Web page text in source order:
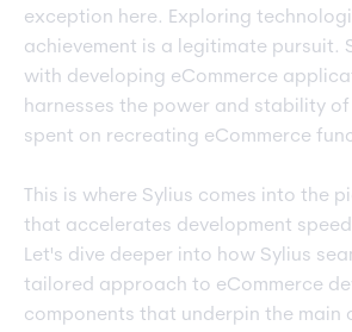
exception here. Exploring
achievement is a legitimate
with developing eCommerce
harnesses the power and stability
spent on recreating eCommerce
This is where Sylius comes into the
that accelerates development
Let's dive deeper into how Sylius
tailored approach to eCommerce
components that underpin the